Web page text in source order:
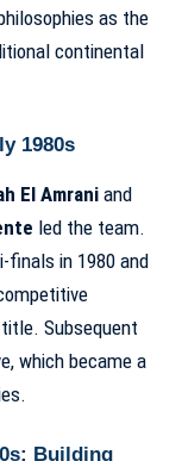
as the
continental
1980s
El Amrani and
led the team.
finals in 1980 and
Subsequent
which became a
Building